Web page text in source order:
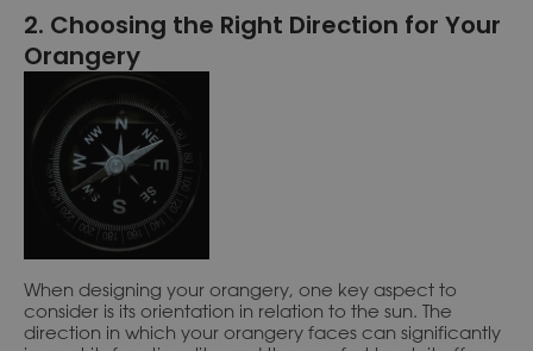
2. Choosing the Right Direction for Your
Orangery
When designing your orangery, one key aspect to
consider is its orientation in relation to the sun. The
direction in which your orangery faces can significantly